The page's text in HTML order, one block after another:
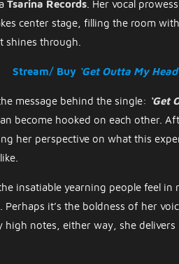
Tsarina Records . Her vocal
center stage, filling the room
shines through.
Stream/ Buy ‘Get Outta My
message behind the single: ‘Get
become hooked on each other.
her perspective on what this
insatiable yearning people feel in
it’s the boldness of her
high notes, either way, she delivers